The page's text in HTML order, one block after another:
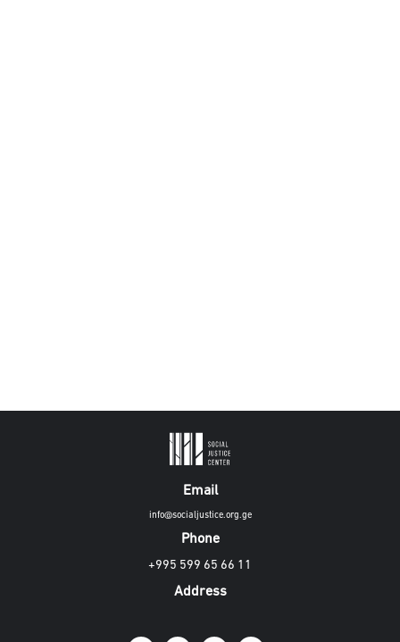
Email
info@socialjustice.org.ge
Phone
+995 599 65 66 11
Address